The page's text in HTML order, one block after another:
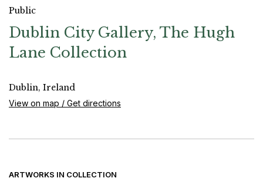
Public
Dublin City Gallery, The Hugh
Lane Collection
Dublin, Ireland
View on map / Get directions
ARTWORKS IN COLLECTION